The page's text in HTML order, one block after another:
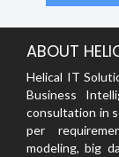
ABOUT
Helical IT
Business
consultation in
per
modeling, big